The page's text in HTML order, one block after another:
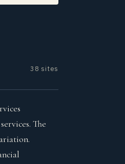
38 sites
The